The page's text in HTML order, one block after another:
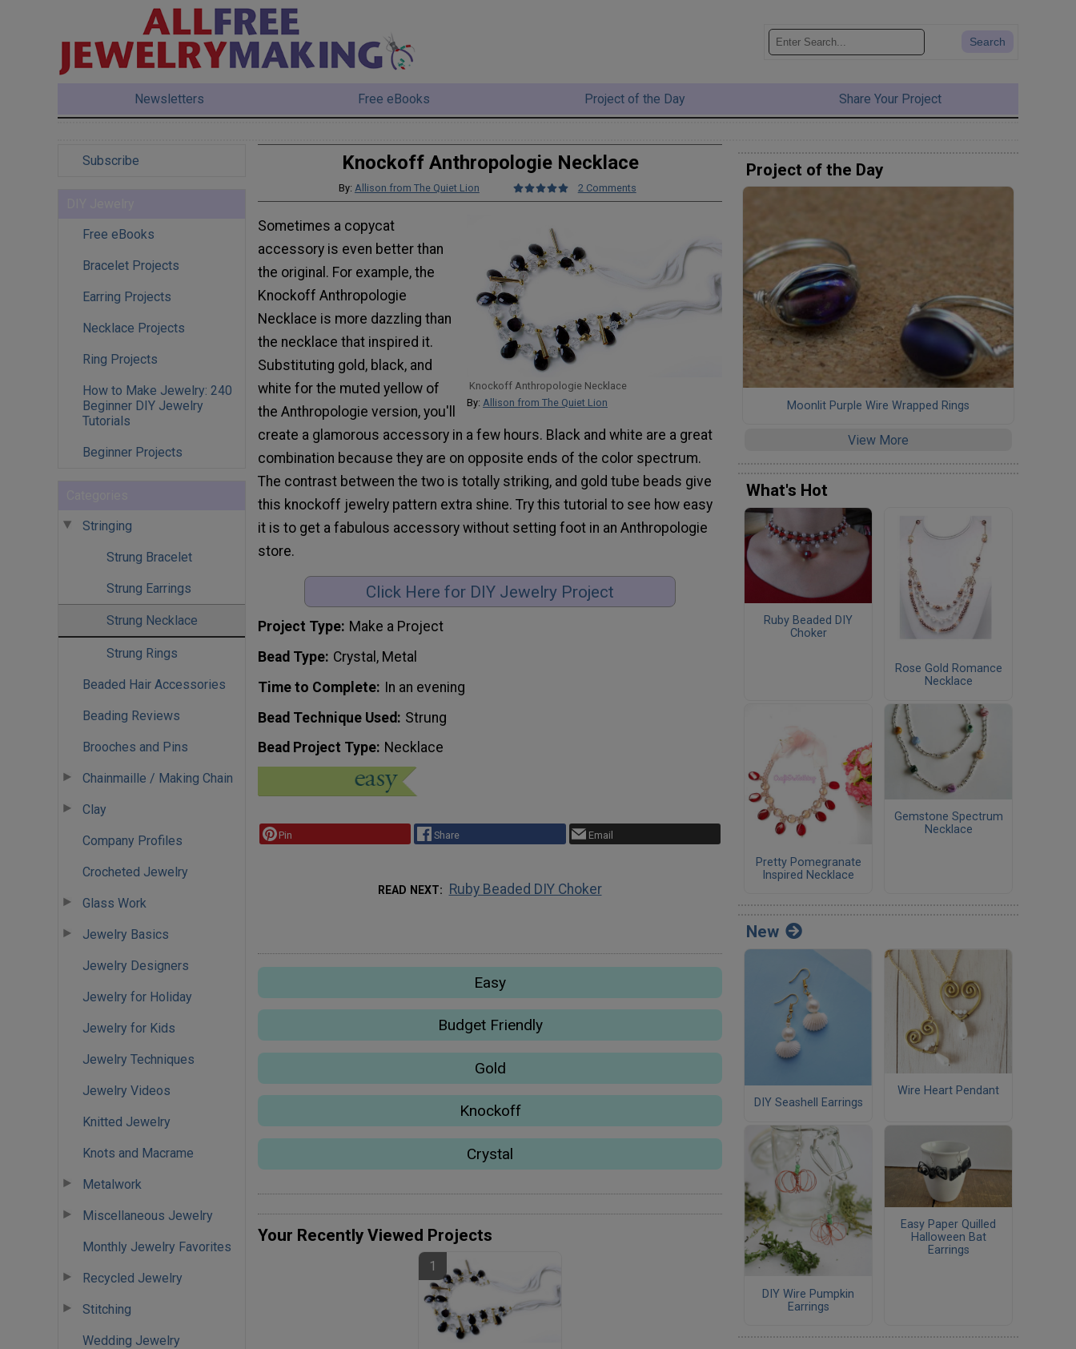
Newsletters Free eBooks Project of the Day Share Your Project
Subscribe
Free eBooks
Bracelet Projects
Earring Projects
Necklace Projects
Ring Projects
How to Make Jewelry: 240
Beginner DIY Jewelry
Tutorials
Beginner Projects
Stringing
Strung Bracelet
Strung Earrings
Strung Necklace
Strung Rings
Beaded Hair Accessories
Beading Reviews
Brooches and Pins
Chainmaille / Making Chain
Clay
Company Profiles
Crocheted Jewelry
Glass Work
Jewelry Basics
Jewelry Designers
Jewelry for Holiday
Jewelry for Kids
Jewelry Techniques
Jewelry Videos
Knitted Jewelry
Knots and Macrame
Metalwork
Miscellaneous Jewelry
Monthly Jewelry Favorites
Recycled Jewelry
Stitching
Wedding Jewelry
Knockoff Anthropologie Necklace
By: Allison from The Quiet Lion 2 Comments
Knockoff Anthropologie Necklace
By: Allison from The Quiet Lion
Sometimes a copycat
accessory is even better than
the original. For example, the
Knockoff Anthropologie
Necklace is more dazzling than
the necklace that inspired it.
Substituting gold, black, and
white for the muted yellow of
the Anthropologie version, you'll
create a glamorous accessory in a few hours. Black and white are a great
combination because they are on opposite ends of the color spectrum.
The contrast between the two is totally striking, and gold tube beads give
this knockoff jewelry pattern extra shine. Try this tutorial to see how easy
it is to get a fabulous accessory without setting foot in an Anthropologie
store.
Click Here for DIY Jewelry Project
Project Type Make a Project
Bead Type Crystal, Metal
Time to Complete In an evening
Bead Technique Used
Strung
Bead Project Type Necklace
Pin Share Email
READ NEXT Ruby Beaded DIY Choker
Easy
Budget Friendly
Gold
Knockoff
Crystal
Your Recently Viewed Projects
Project of the Day
Moonlit Purple Wire Wrapped Rings
View More
What's Hot
Ruby Beaded DIY
Choker
Rose Gold Romance
Necklace
Pretty Pomegranate
Inspired Necklace
Gemstone Spectrum
Necklace
New
DIY Seashell Earrings
Wire Heart Pendant
DIY Wire Pumpkin
Earrings
Easy Paper Quilled
Halloween Bat
Earrings